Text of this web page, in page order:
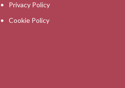
Privacy Policy
Cookie Policy